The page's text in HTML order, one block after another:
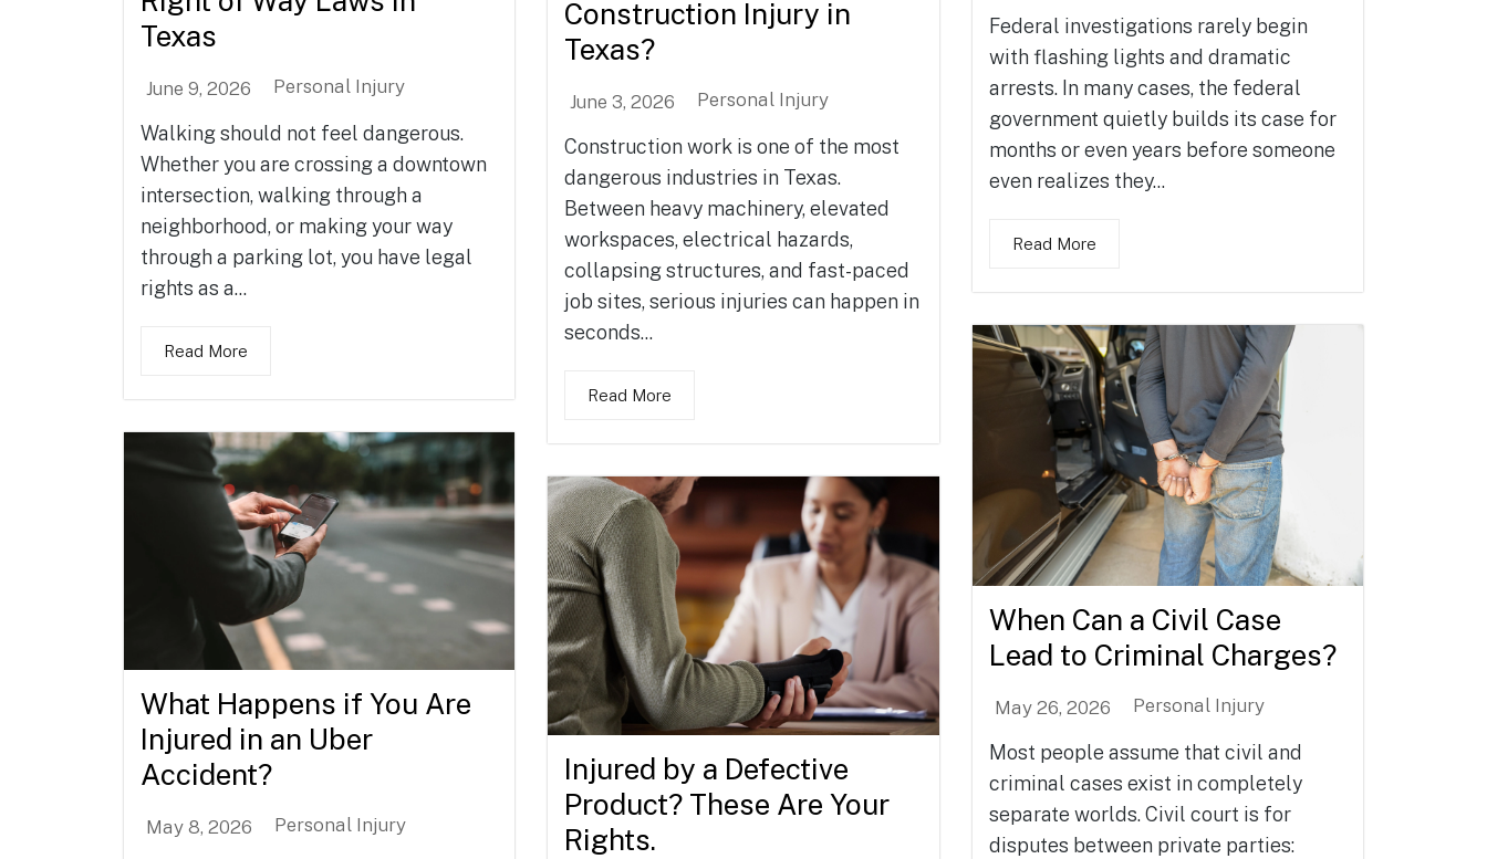
Federal investigations rarely begin
with flashing lights and dramatic
arrests. In many cases, the federal
government quietly builds its case for
months or even years before someone
even realizes they...
Read More
Texas
June 9, 2026 Personal Injury
Walking should not feel dangerous.
Whether you are crossing a downtown
intersection, walking through a
neighborhood, or making your way
through a parking lot, you have legal
rights as a...
Read More
Construction Injury in
Texas?
June 3, 2026 Personal Injury
Construction work is one of the most
dangerous industries in Texas.
Between heavy machinery, elevated
workspaces, electrical hazards,
collapsing structures, and fast-paced
job sites, serious injuries can happen in
seconds...
Read More
When Can a Civil Case
Lead to Criminal Charges?
May 26, 2026 Personal Injury
Most people assume that civil and
criminal cases exist in completely
separate worlds. Civil court is for
disputes between private parties:
What Happens if You Are
Injured in an Uber
Accident?
May 8, 2026 Personal Injury
Injured by a Defective
Product? These Are Your
Rights.